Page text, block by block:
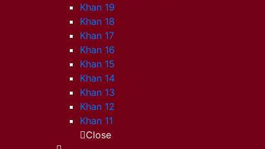
Khan 19
Khan 18
Khan 17
Khan 16
Khan 15
Khan 14
Khan 13
Khan 12
Khan 11
Close